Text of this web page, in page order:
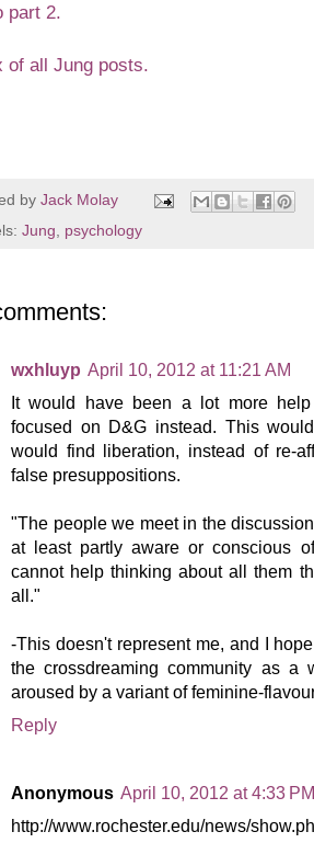
part 2.
of all Jung posts.
by Jack Molay
Jung psychology
wxhluyp April 10, 2012 at 11:21 AM
It would have been a lot more
focused on D&G instead. This
would find liberation, instead of re-
false presuppositions.
"The people we meet in the
at least partly aware or conscious
cannot help thinking about all them
all."
-This doesn't represent me, and I
the crossdreaming community as a
aroused by a variant of feminine-
Reply
Anonymous April 10, 2012 at 4:33 PM
http://www.rochester.edu/news/